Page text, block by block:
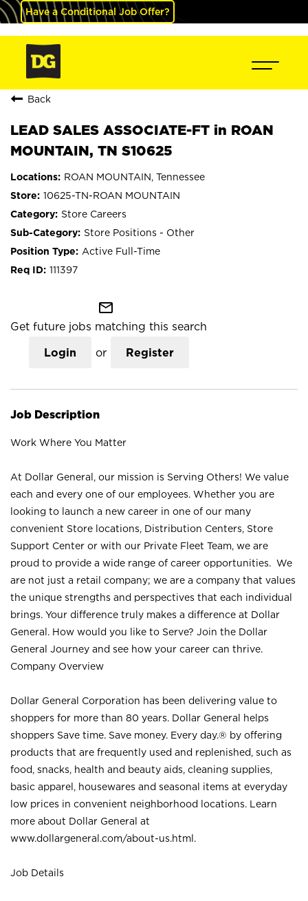
Have a Conditional Job Offer?
Back
LEAD SALES ASSOCIATE-FT in ROAN
MOUNTAIN, TN S10625
ROAN MOUNTAIN, Tennessee
10625-TN-ROAN MOUNTAIN
Store Careers
Store Positions - Other
Active Full-Time
111397
mail_outline
Get future jobs matching this search
Login or Register
Job Description
Work Where You Matter
At Dollar General, our mission is Serving Others! We value
each and every one of our employees. Whether you are
looking to launch a new career in one of our many
convenient Store locations, Distribution Centers, Store
Support Center or with our Private Fleet Team, we are
proud to provide a wide range of career opportunities. We
are not just a retail company; we are a company that values
the unique strengths and perspectives that each individual
brings. Your difference truly makes a difference at Dollar
General. How would you like to Serve? Join the Dollar
General Journey and see how your career can thrive.
Company Overview
Dollar General Corporation has been delivering value to
shoppers for more than 80 years. Dollar General helps
shoppers Save time. Save money. Every day.® by offering
products that are frequently used and replenished, such as
food, snacks, health and beauty aids, cleaning supplies,
basic apparel, housewares and seasonal items at everyday
low prices in convenient neighborhood locations. Learn
more about Dollar General at
www.dollargeneral.com/about-us.html .
Job Details